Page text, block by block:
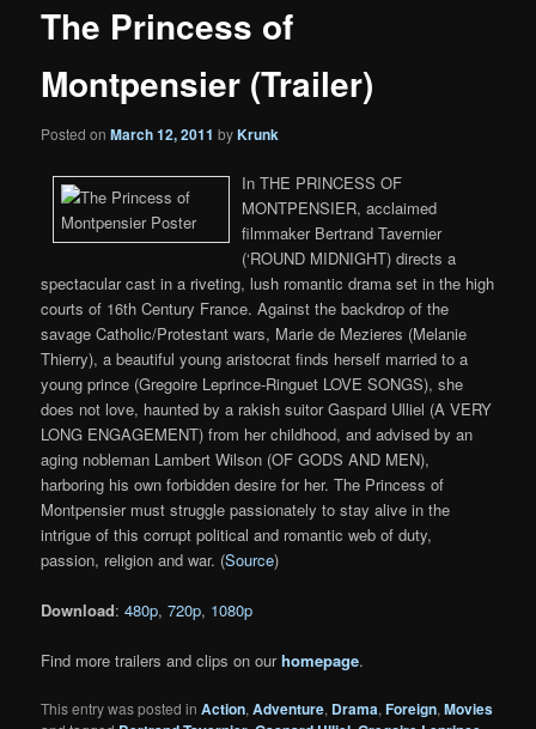
The Princess of
Montpensier (Trailer)
Posted onMarch 12, 2011 byKrunk
In THE PRINCESS OF
MONTPENSIER, acclaimed
filmmaker Bertrand Tavernier
(‘ROUND MIDNIGHT) directs a
spectacular cast in a riveting, lush romantic drama set in the high
courts of 16th Century France. Against the backdrop of the
savage Catholic/Protestant wars, Marie de Mezieres (Melanie
Thierry), a beautiful young aristocrat finds herself married to a
young prince (Gregoire Leprince-Ringuet LOVE SONGS), she
does not love, haunted by a rakish suitor Gaspard Ulliel (A VERY
LONG ENGAGEMENT) from her childhood, and advised by an
aging nobleman Lambert Wilson (OF GODS AND MEN),
harboring his own forbidden desire for her. The Princess of
Montpensier must struggle passionately to stay alive in the
intrigue of this corrupt political and romantic web of duty,
passion, religion and war. (Source)
Download:480p,720p, 1080p
Find more trailers and clips on ourhomepage.
This entry was posted inAction,Adventure, Drama,Foreign,Movies